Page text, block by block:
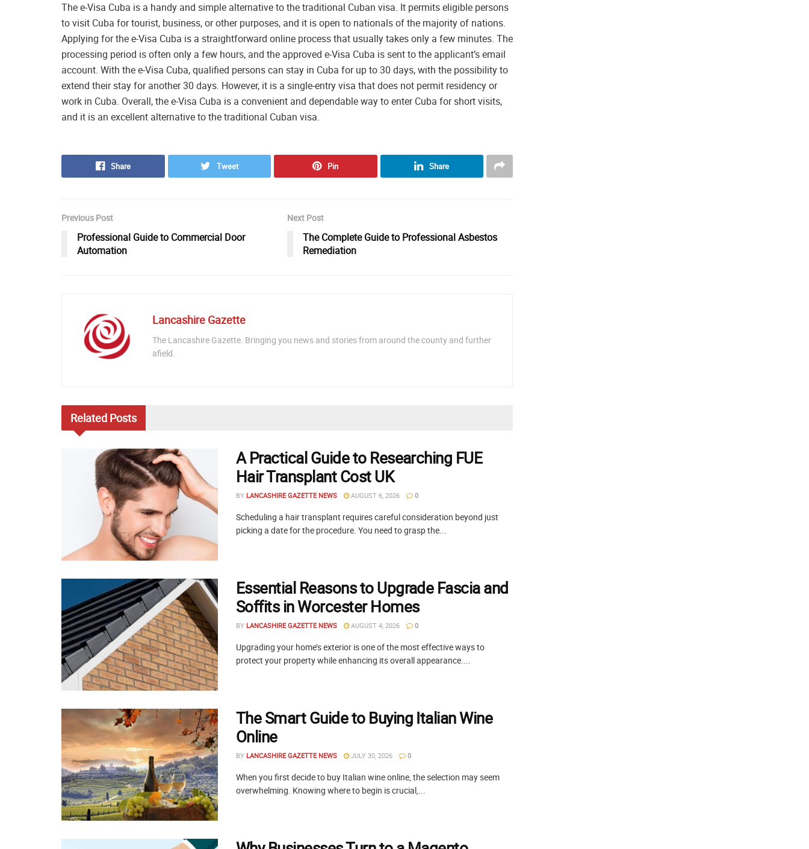
The e-Visa Cuba is a handy and simple alternative to the traditional Cuban visa. It permits eligible persons
to visit Cuba for tourist, business, or other purposes, and it is open to nationals of the majority of nations.
Applying for the e-Visa Cuba is a straightforward online process that usually takes only a few minutes. The
processing period is often only a few hours, and the approved e-Visa Cuba is sent to the applicant’s email
account. With the e-Visa Cuba, qualified persons can stay in Cuba for up to 30 days, with the possibility to
extend their stay for another 30 days. However, it is a single-entry visa that does not permit residency or
work in Cuba. Overall, the e-Visa Cuba is a convenient and dependable way to enter Cuba for short visits,
and it is an excellent alternative to the traditional Cuban visa.
Share Tweet Pin Share
Previous Post
Professional Guide to Commercial Door
Automation
Next Post
The Complete Guide to Professional Asbestos
Remediation
Lancashire Gazette
The Lancashire Gazette. Bringing you news and stories from around the county and further
afield.
Related Posts
A Practical Guide to Researching FUE
Hair Transplant Cost UK
BY LANCASHIRE GAZETTE NEWS AUGUST 6, 2026 0
Scheduling a hair transplant requires careful consideration beyond just
picking a date for the procedure. You need to grasp the...
Essential Reasons to Upgrade Fascia and
Soffits in Worcester Homes
BY LANCASHIRE GAZETTE NEWS AUGUST 4, 2026 0
Upgrading your home’s exterior is one of the most effective ways to
protect your property while enhancing its overall appearance....
The Smart Guide to Buying Italian Wine
Online
BY LANCASHIRE GAZETTE NEWS JULY 30, 2026 0
When you first decide to buy Italian wine online, the selection may seem
overwhelming. Knowing where to begin is crucial,...